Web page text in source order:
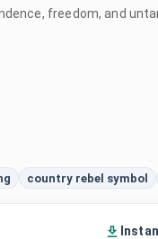
freedom, and
country rebel symbol